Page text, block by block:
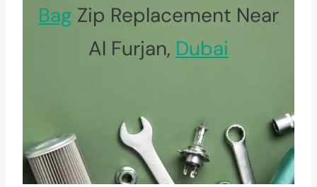
Bag Zip Replacement Near
Al Furjan, Dubai